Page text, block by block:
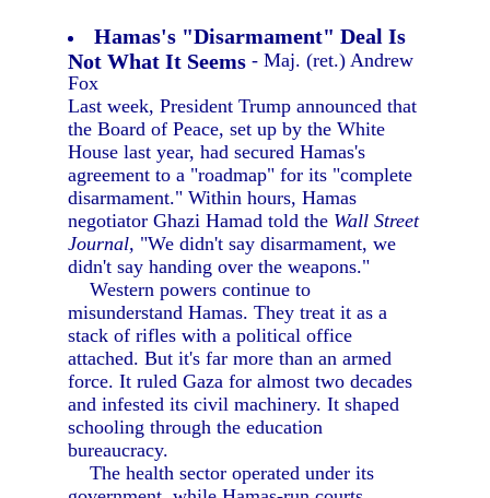
Hamas's "Disarmament" Deal Is
Not What It Seems - Maj. (ret.) Andrew
Fox
Last week, President Trump announced that
the Board of Peace, set up by the White
House last year, had secured Hamas's
agreement to a "roadmap" for its "complete
disarmament." Within hours, Hamas
negotiator Ghazi Hamad told the Wall Street
Journal, "We didn't say disarmament, we
didn't say handing over the weapons."
Western powers continue to
misunderstand Hamas. They treat it as a
stack of rifles with a political office
attached. But it's far more than an armed
force. It ruled Gaza for almost two decades
and infested its civil machinery. It shaped
schooling through the education
bureaucracy.
The health sector operated under its